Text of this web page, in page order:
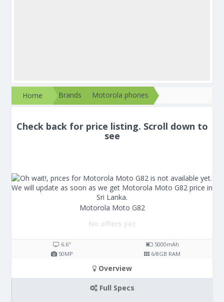
Home Brands Motorola phones
Check back for price listing. Scroll down to
see
Motorola Moto G82
No offers yet
6.6" 5000mAh
50MP 6/8GB RAM
Overview
Full Specs